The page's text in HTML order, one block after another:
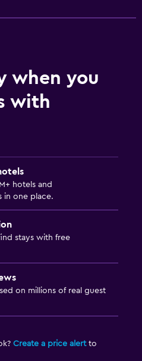
when you
with
hotels and
in one place.
stays with free
on millions of real guest
Create a price alertto